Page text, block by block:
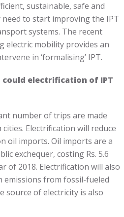
sustainable, safe and
to start improving the IPT
systems. The recent
electric mobility provides an
in ‘formalising’ IPT.
could electrification of IPT
number of trips are made
Electrification will reduce
oil imports. Oil imports are a
exchequer, costing Rs. 5.6
of 2018. Electrification will also
emissions from fossil-fueled
source of electricity is also